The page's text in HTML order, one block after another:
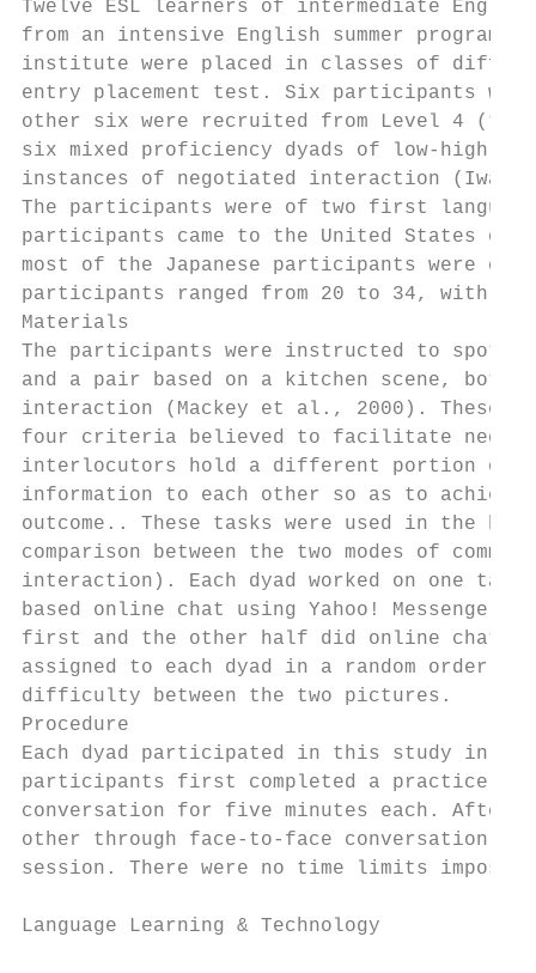
Twelve ESL learners of intermediate
from an intensive English summer
institute were placed in classes of
entry placement test. Six participants
other six were recruited from Level 4
six mixed proficiency dyads of low-high
instances of negotiated interaction
The participants were of two first language
participants came to the United States on
most of the Japanese participants were
participants ranged from 20 to 34, with an
Materials
The participants were instructed to spot
and a pair based on a kitchen scene, both
interaction (Mackey et al., 2000). These
four criteria believed to facilitate
interlocutors hold a different portion of
information to each other so as to achieve
outcome.. These tasks were used in the
comparison between the two modes of
interaction). Each dyad worked on one
based online chat using Yahoo!
first and the other half did online chat
assigned to each dyad in a random order
difficulty between the two pictures.
Procedure
Each dyad participated in this study in a
participants first completed a practice
conversation for five minutes each.
other through face-to-face conversation,
session. There were no time limits
Language Learning &